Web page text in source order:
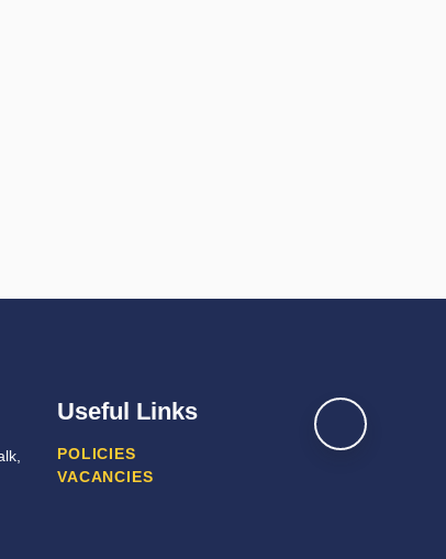
Useful Links
POLICIES
VACANCIES